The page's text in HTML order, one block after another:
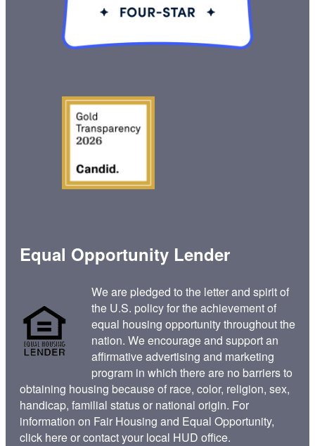
Equal Opportunity Lender
We are pledged to the letter and spirit of
the U.S. policy for the achievement of
equal housing opportunity throughout the
nation. We encourage and support an
affirmative advertising and marketing
program in which there are no barriers to
obtaining housing because of race, color, religion, sex,
handicap, familial status or national origin. For
information on Fair Housing and Equal Opportunity,
click hereor contact your local HUD office.